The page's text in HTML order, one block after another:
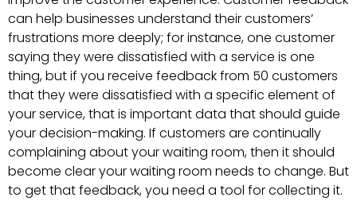
can help businesses understand their customers’
frustrations more deeply; for instance, one customer
saying they were dissatisfied with a service is one
thing, but if you receive feedback from 50 customers
that they were dissatisfied with a specific element of
your service, that is important data that should guide
your decision-making. If customers are continually
complaining about your waiting room, then it should
become clear your waiting room needs to change. But
to get that feedback, you need a tool for collecting it.